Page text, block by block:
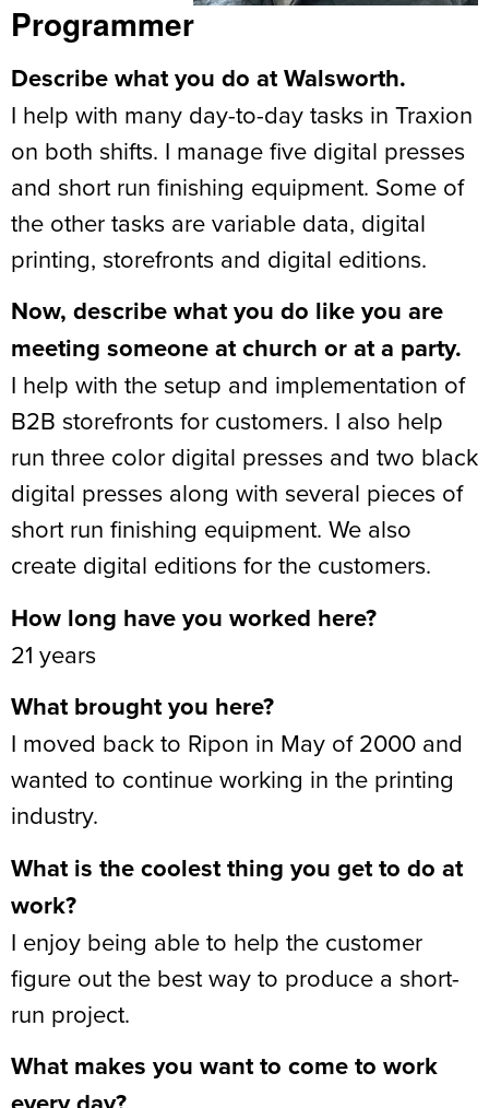
Programmer
Describe what you do at Walsworth.
I help with many day-to-day tasks in Traxion
on both shifts. I manage five digital presses
and short run finishing equipment. Some of
the other tasks are variable data, digital
printing, storefronts and digital editions.
Now, describe what you do like you are
meeting someone at church or at a party.
I help with the setup and implementation of
B2B storefronts for customers. I also help
run three color digital presses and two black
digital presses along with several pieces of
short run finishing equipment. We also
create digital editions for the customers.
How long have you worked here?
21 years
What brought you here?
I moved back to Ripon in May of 2000 and
wanted to continue working in the printing
industry.
What is the coolest thing you get to do at
work?
I enjoy being able to help the customer
figure out the best way to produce a short-
run project.
What makes you want to come to work